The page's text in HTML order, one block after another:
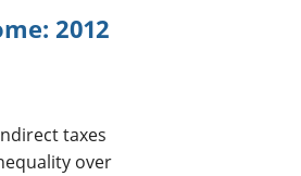
2012
taxes
over